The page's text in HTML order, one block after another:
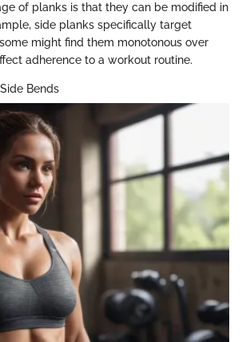
of planks is that they can be modified in
side planks specifically target
might find them monotonous over
adherence to a workout routine.
Bends